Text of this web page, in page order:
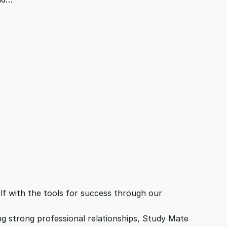
with the tools for success through our
strong professional relationships, Study Mate